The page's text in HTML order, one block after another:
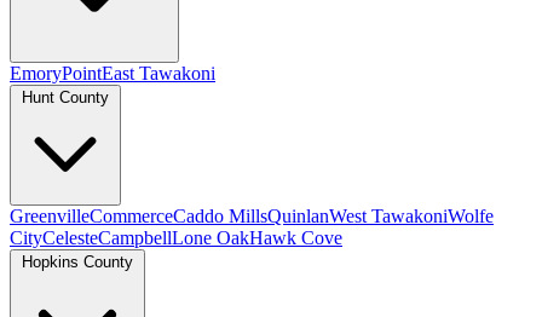
EmoryPointEast Tawakoni
Hunt County
GreenvilleCommerceCaddo MillsQuinlanWest TawakoniWolfe
CityCelesteCampbellLone OakHawk Cove
Hopkins County